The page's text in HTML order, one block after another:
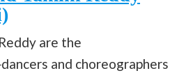
are the
dancers and choreographers